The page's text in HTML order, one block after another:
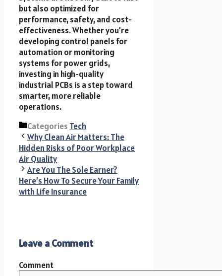
but also optimized for
performance, safety, and cost-
effectiveness. Whether you’re
developing control panels for
automation or monitoring
systems for power grids,
investing in high-quality
industrial PCBs is a step toward
smarter, more reliable
operations.
Categories Tech
Why Clean Air Matters: The
Hidden Risks of Poor Workplace
Air Quality
Are You The Sole Earner?
Here’s How To Secure Your Family
with Life Insurance
Leave a Comment
Comment